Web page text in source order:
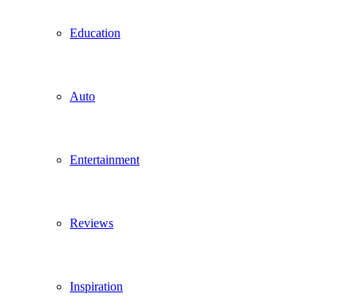
Education
Auto
Entertainment
Reviews
Inspiration